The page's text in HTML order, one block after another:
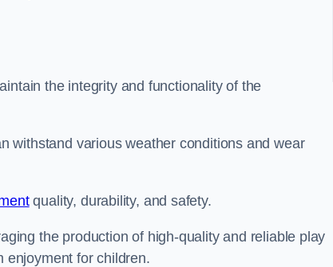
the integrity and functionality of the
withstand various weather conditions and wear
quality, durability, and safety.
the production of high-quality and reliable play
enjoyment for children.